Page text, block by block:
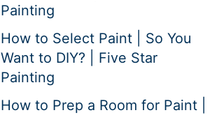
Painting
How to Select Paint | So You
Want to DIY? | Five Star
Painting
How to Prep a Room for Paint |